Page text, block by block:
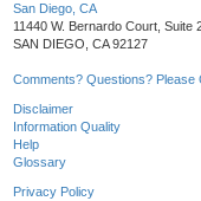
San Diego, CA
11440 W. Bernardo Court, Suite
SAN DIEGO, CA 92127
Comments? Questions? Please
Disclaimer
Information Quality
Help
Glossary
Privacy Policy